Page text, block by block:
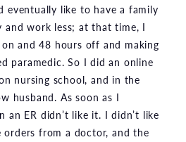
eventually like to have a family
and work less; at that time, I
and 48 hours off and making
paramedic. So I did an online
nursing school, and in the
husband. As soon as I
an ER didn’t like it. I didn’t like
from a doctor, and the